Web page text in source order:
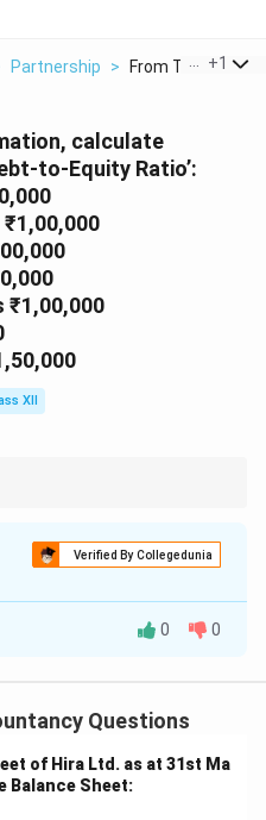
Partnership > From The +1
calculate
to-Equity Ratio’:
XII
shareholders’ funds unless
Verified By Collegedunia
\text{Equity Share Capital} =
= 3, 00,000
0 0
Questions
of Hira Ltd. as at 31st Ma
Balance Sheet: